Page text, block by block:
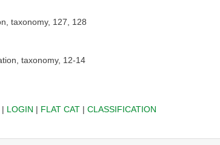
taxonomy, 127, 128
taxonomy, 12-14
LOGIN | FLAT CAT| CLASSIFICATION